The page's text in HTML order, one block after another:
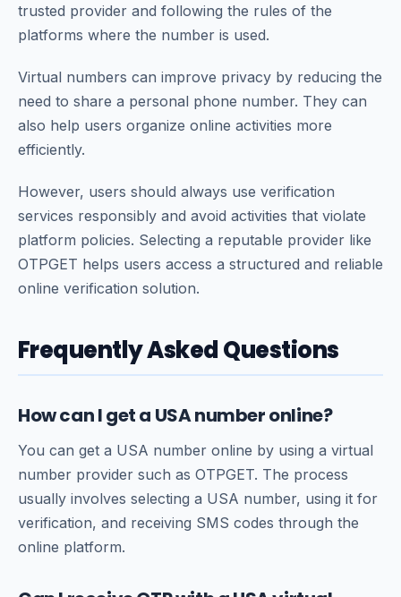
trusted provider and following the rules of the
platforms where the number is used.
Virtual numbers can improve privacy by reducing the
need to share a personal phone number. They can
also help users organize online activities more
efficiently.
However, users should always use verification
services responsibly and avoid activities that violate
platform policies. Selecting a reputable provider like
OTPGET helps users access a structured and reliable
online verification solution.
Frequently Asked Questions
How can I get a USA number online?
You can get a USA number online by using a virtual
number provider such as OTPGET. The process
usually involves selecting a USA number, using it for
verification, and receiving SMS codes through the
online platform.